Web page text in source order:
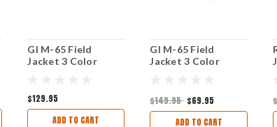
GI M-65 Field
Jacket 3 Color
$129.95
ADD TO CART
GI M-65 Field
Jacket 3 Color
$149.95 $69.95
ADD TO CART